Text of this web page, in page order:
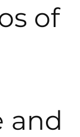
of
and